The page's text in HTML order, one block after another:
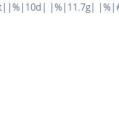
|%|11.7g|